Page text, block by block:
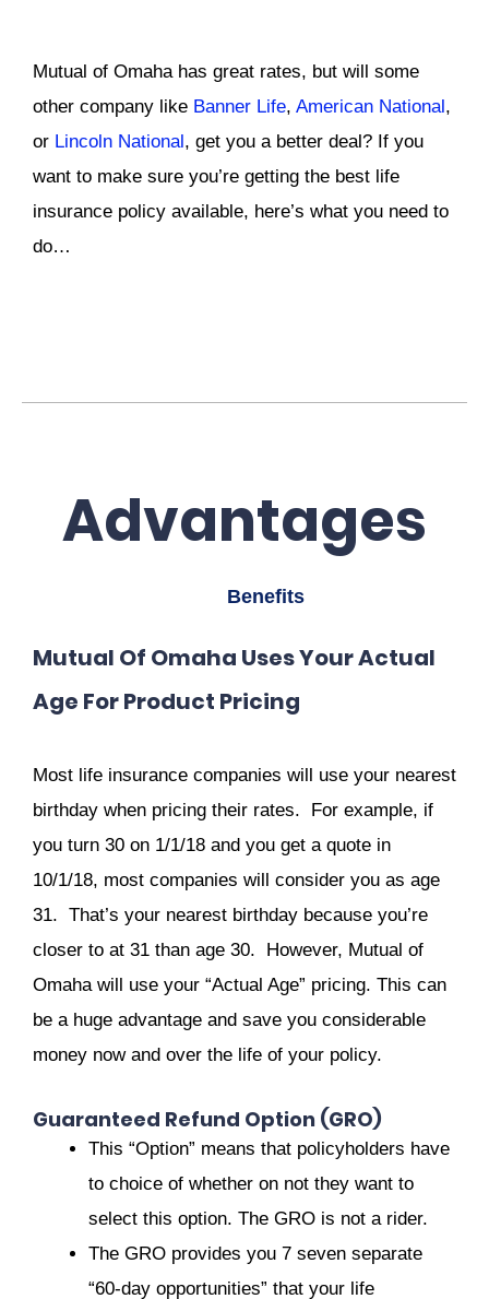
Mutual of Omaha has great rates, but will some
other company like Banner Life, American National,
or Lincoln National, get you a better deal? If you
want to make sure you’re getting the best life
insurance policy available, here’s what you need to
do…
Advantages
Benefits
Mutual Of Omaha Uses Your Actual
Age For Product Pricing
Most life insurance companies will use your nearest
birthday when pricing their rates. For example, if
you turn 30 on 1/1/18 and you get a quote in
10/1/18, most companies will consider you as age
31. That’s your nearest birthday because you’re
closer to at 31 than age 30. However, Mutual of
Omaha will use your “Actual Age” pricing. This can
be a huge advantage and save you considerable
money now and over the life of your policy.
Guaranteed Refund Option (GRO)
This “Option” means that policyholders have
to choice of whether on not they want to
select this option. The GRO is not a rider.
The GRO provides you 7 seven separate
“60-day opportunities” that your life